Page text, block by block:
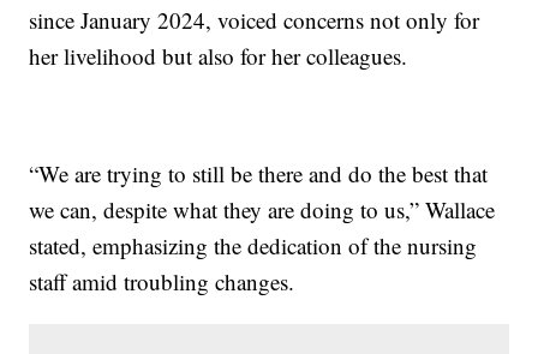
since January 2024, voiced concerns not only for
her livelihood but also for her colleagues.
“We are trying to still be there and do the best that
we can, despite what they are doing to us,” Wallace
stated, emphasizing the dedication of the nursing
staff amid troubling changes.